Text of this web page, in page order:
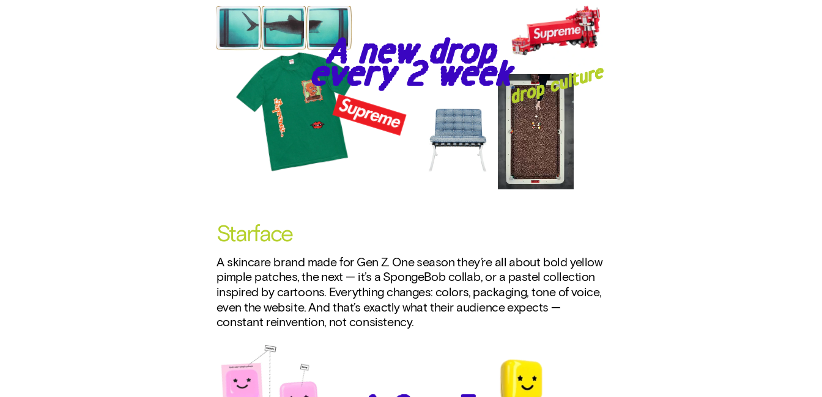
Starface
A skincare brand made for Gen Z. One season they’re all about bold yellow
pimple patches, the next — it’s a SpongeBob collab, or a pastel collection
inspired by cartoons. Everything changes: colors, packaging, tone of voice,
even the website. And that’s exactly what their audience expects —
constant reinvention, not consistency.